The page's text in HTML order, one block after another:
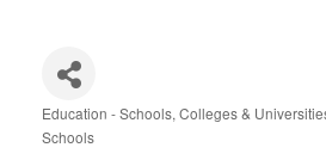
Categories
Education - Schools, Colleges &
Schools